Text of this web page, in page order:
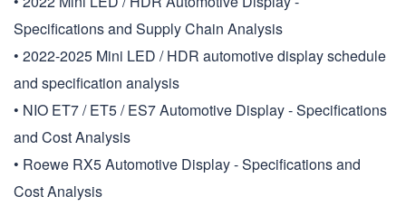
Specifications and Supply Chain Analysis
• 2022-2025 Mini LED / HDR automotive display schedule
and specification analysis
• NIO ET7 / ET5 / ES7 Automotive Display - Specifications
and Cost Analysis
• Roewe RX5 Automotive Display - Specifications and
Cost Analysis